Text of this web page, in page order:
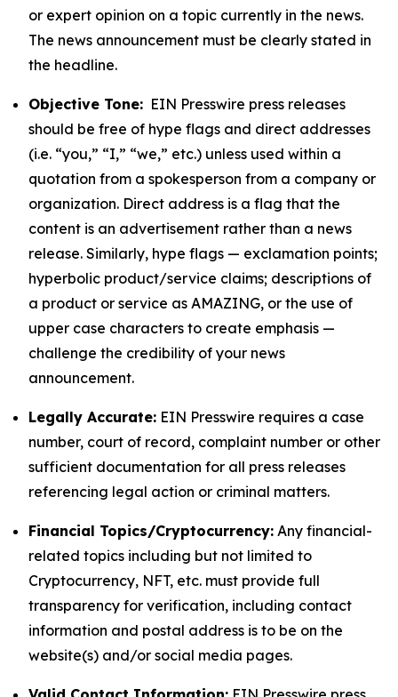
or expert opinion on a topic currently in the news.
The news announcement must be clearly stated in
the headline.
Objective Tone: EIN Presswire press releases
should be free of hype flags and direct addresses
(i.e. “you,” “I,” “we,” etc.) unless used within a
quotation from a spokesperson from a company or
organization. Direct address is a flag that the
content is an advertisement rather than a news
release. Similarly, hype flags — exclamation points;
hyperbolic product/service claims; descriptions of
a product or service as AMAZING, or the use of
upper case characters to create emphasis —
challenge the credibility of your news
announcement.
Legally Accurate: EIN Presswire requires a case
number, court of record, complaint number or other
sufficient documentation for all press releases
referencing legal action or criminal matters.
Financial Topics/Cryptocurrency: Any financial-
related topics including but not limited to
Cryptocurrency, NFT, etc. must provide full
transparency for verification, including contact
information and postal address is to be on the
website(s) and/or social media pages.